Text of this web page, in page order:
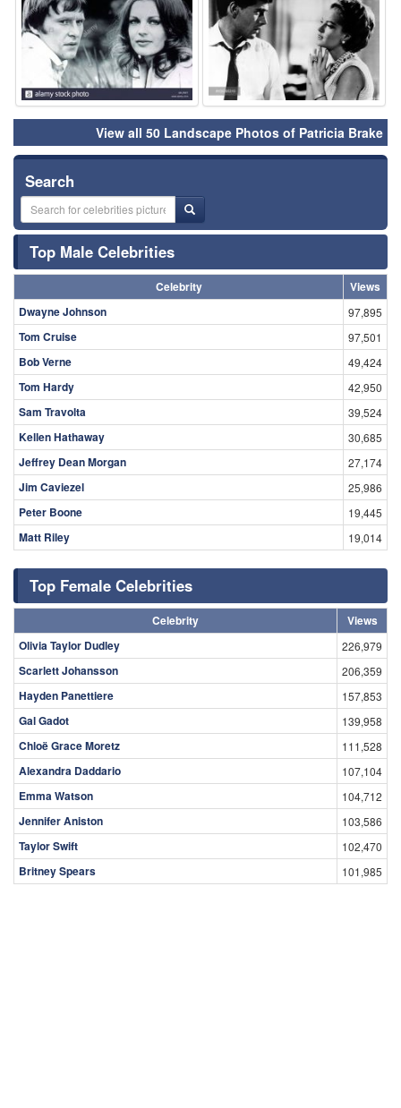
View all 50 Landscape Photos of Patricia Brake
Search
Top Male Celebrities
Celebrity
Views
Dwayne Johnson
97,895
Tom Cruise 97,501
Bob Verne 49,424
Tom Hardy 42,950
Sam Travolta 39,524
Kellen Hathaway 30,685
Jeffrey Dean Morgan 27,174
Jim Caviezel 25,986
Peter Boone 19,445
Matt Riley 19,014
Top Female Celebrities
Celebrity
Views
Olivia Taylor Dudley
226,979
Scarlett Johansson 206,359
Hayden Panettiere 157,853
Gal Gadot 139,958
Chloë Grace Moretz 111,528
Alexandra Daddario 107,104
Emma Watson 104,712
Jennifer Aniston 103,586
Taylor Swift 102,470
Britney Spears 101,985